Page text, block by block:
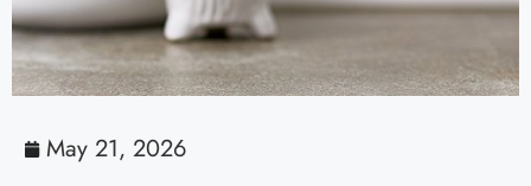
May 21, 2026